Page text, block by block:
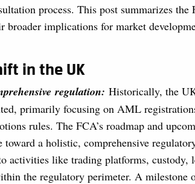
process. This post summarizes the
broader implications for market
in the UK
regulation: Historically, the
primarily focusing on AML
rules. The FCA’s roadmap and
toward a holistic, comprehensive
activities like trading platforms, custody,
the regulatory perimeter. A milestone